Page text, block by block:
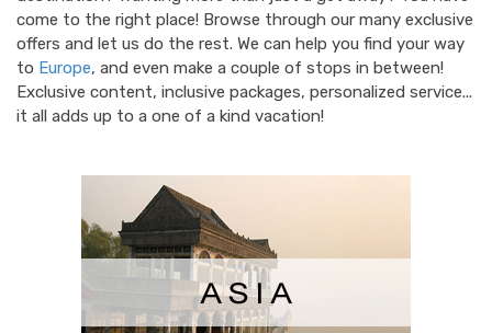
come to the right place! Browse through our many exclusive
offers and let us do the rest. We can help you find your way
to Europe, and even make a couple of stops in between!
Exclusive content, inclusive packages, personalized service...
it all adds up to a one of a kind vacation!